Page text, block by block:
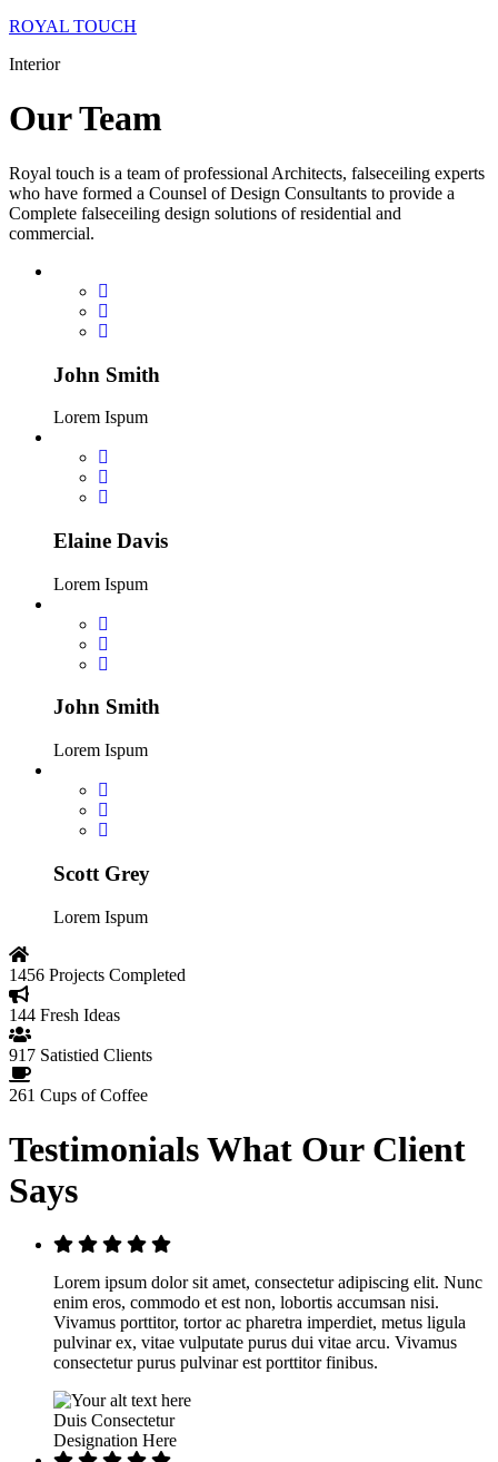
ROYAL TOUCH
Interior
OurTeam
Royal touch is a team of professional Architects, falseceiling experts
who have formed a Counsel of Design Consultants to provide a
Complete falseceiling design solutions of residential and
commercial.
John Smith
Lorem Ispum
Elaine Davis
Lorem Ispum
John Smith
Lorem Ispum
Scott Grey
Lorem Ispum
1456 Projects Completed
144 Fresh Ideas
917 Satistied Clients
261 Cups of Coffee
TestimonialsWhat Our Client
Says
Lorem ipsum dolor sit amet, consectetur adipiscing elit. Nunc
enim eros, commodo et est non, lobortis accumsan nisi.
Vivamus porttitor, tortor ac pharetra imperdiet, metus ligula
pulvinar ex, vitae vulputate purus dui vitae arcu. Vivamus
consectetur purus pulvinar est porttitor finibus.
Duis Consectetur
Designation Here